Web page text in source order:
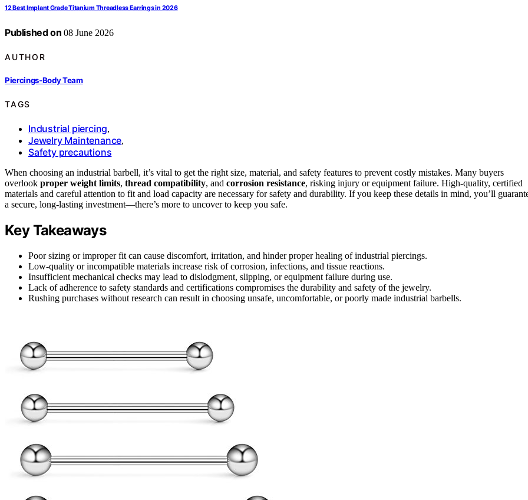
12 Best Implant Grade Titanium Threadless Earrings in 2026
Published on 08 June 2026
AUTHOR
Piercings-Body Team
TAGS
Industrial piercing,
Jewelry Maintenance,
Safety precautions
When choosing an industrial barbell, it’s vital to get the right size, material, and safety features to prevent costly mistakes. Many buyers
overlook proper weight limits, thread compatibility, and corrosion resistance, risking injury or equipment failure. High-quality, certified
materials and careful attention to fit and load capacity are necessary for safety and durability. If you keep these details in mind, you’ll
a secure, long-lasting investment—there’s more to uncover to keep you safe.
Key Takeaways
Poor sizing or improper fit can cause discomfort, irritation, and hinder proper healing of industrial piercings.
Low-quality or incompatible materials increase risk of corrosion, infections, and tissue reactions.
Insufficient mechanical checks may lead to dislodgment, slipping, or equipment failure during use.
Lack of adherence to safety standards and certifications compromises the durability and safety of the jewelry.
Rushing purchases without research can result in choosing unsafe, uncomfortable, or poorly made industrial barbells.